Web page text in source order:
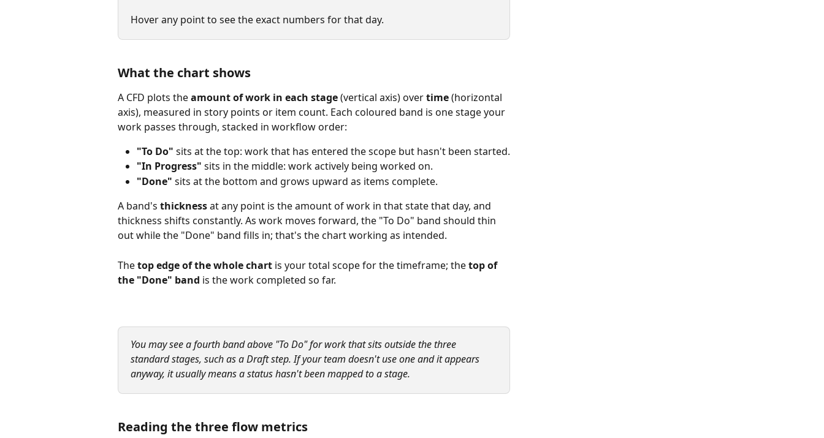
Hover any point to see the exact numbers for that day.
What the chart shows
A CFD plots the amount of work in each stage (vertical axis) over time (horizontal
axis), measured in story points or item count. Each coloured band is one stage your
work passes through, stacked in workflow order:
"To Do" sits at the top: work that has entered the scope but hasn't been started.
"In Progress" sits in the middle: work actively being worked on.
"Done" sits at the bottom and grows upward as items complete.
A band's thickness at any point is the amount of work in that state that day, and
thickness shifts constantly. As work moves forward, the "To Do" band should thin
out while the "Done" band fills in; that's the chart working as intended.
The top edge of the whole chart is your total scope for the timeframe; the top of
the "Done" band is the work completed so far.
You may see a fourth band above "To Do" for work that sits outside the three
standard stages, such as a Draft step. If your team doesn't use one and it appears
anyway, it usually means a status hasn't been mapped to a stage.
Reading the three flow metrics